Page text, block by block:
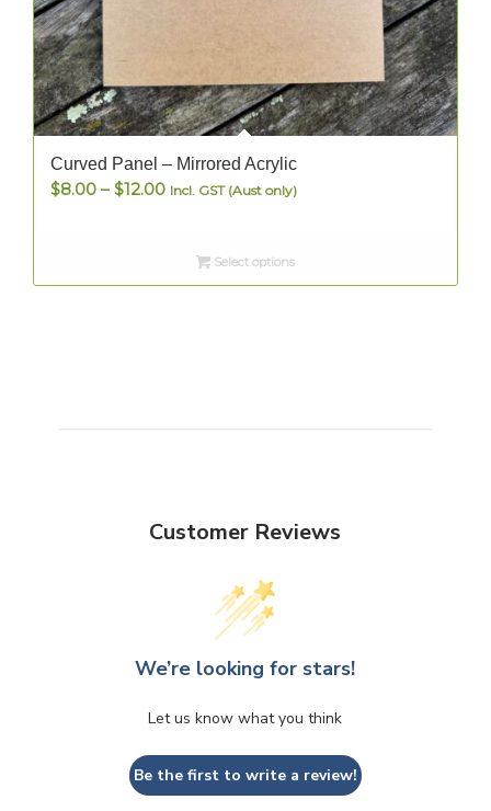
Curved Panel – Mirrored Acrylic
$8.00 – $12.00Price
through
$12.00
Incl. GST (Aust only)
Select options
Customer Reviews
We’re looking for stars!
Let us know what you think
Be the first to write a review!